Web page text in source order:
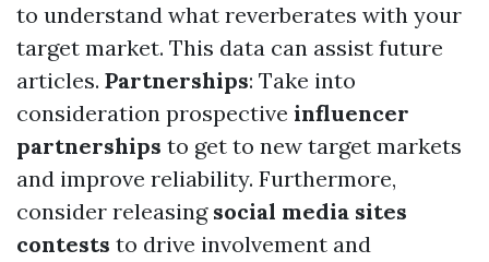
to understand what reverberates with your
target market. This data can assist future
articles. Partnerships: Take into
consideration prospective influencer
partnerships to get to new target markets
and improve reliability. Furthermore,
consider releasing social media sites
contests to drive involvement and